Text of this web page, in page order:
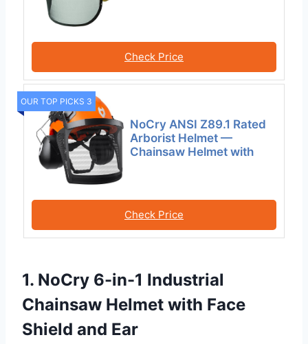
Check Price
OUR TOP PICKS 3
NoCry ANSI Z89.1 Rated
Arborist Helmet —
Chainsaw Helmet with
Check Price
1. NoCry 6-in-1 Industrial
Chainsaw Helmet with Face
Shield and Ear